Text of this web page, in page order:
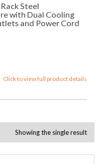
Steel
with Dual Cooling
and Power Cord
Click to view full product details
Showing the single result